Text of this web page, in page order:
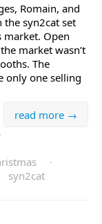
Romain, and
syn2cat set
market. Open
market wasn’t
The
only one selling
read more →
·
·
syn2cat